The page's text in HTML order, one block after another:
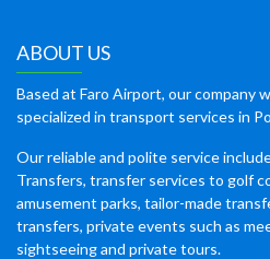
ABOUT US
Based at Faro Airport, our company
specialized in transport services in
Our reliable and polite service
Transfers, transfer services to golf
amusement parks, tailor-made
transfers, private events such as
sightseeing and private tours.